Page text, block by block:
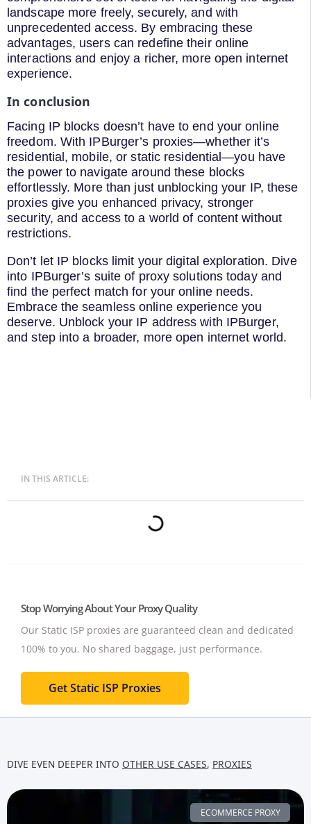
landscape more freely, securely, and with
unprecedented access. By embracing these
advantages, users can redefine their online
interactions and enjoy a richer, more open internet
experience.
In conclusion
Facing IP blocks doesn’t have to end your online
freedom. With IPBurger’s proxies—whether it’s
residential, mobile, or static residential—you have
the power to navigate around these blocks
effortlessly. More than just unblocking your IP, these
proxies give you enhanced privacy, stronger
security, and access to a world of content without
restrictions.
Don’t let IP blocks limit your digital exploration. Dive
into IPBurger’s suite of proxy solutions today and
find the perfect match for your online needs.
Embrace the seamless online experience you
deserve. Unblock your IP address with IPBurger,
and step into a broader, more open internet world.
IN THIS ARTICLE:
Stop Worrying About Your Proxy Quality
Our Static ISP proxies are guaranteed clean and dedicated
100% to you. No shared baggage, just performance.
Get Static ISP Proxies
DIVE EVEN DEEPER INTO OTHER USE CASES, PROXIES
ECOMMERCE PROXY